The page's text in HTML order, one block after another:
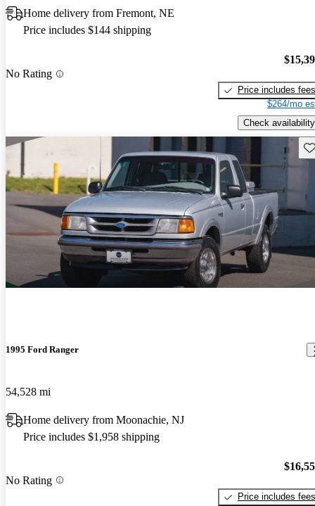
Home delivery from Fremont, NE
Price includes $144 shipping
No Rating
Price includes fees
$264/mo
Check availability
1995 Ford Ranger
54,528 mi
Home delivery from Moonachie, NJ
Price includes $1,958 shipping
No Rating
Price includes fees